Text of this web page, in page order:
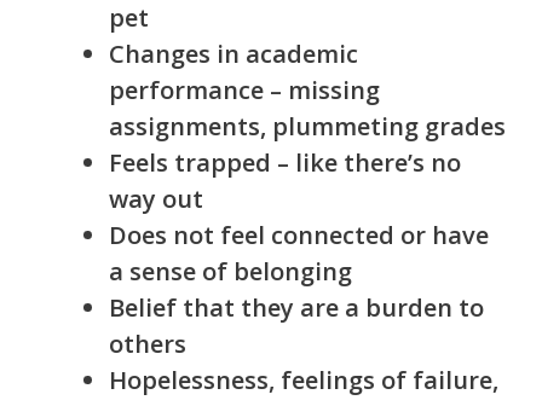
pet
Changes in academic
performance – missing
assignments, plummeting grades
Feels trapped – like there’s no
way out
Does not feel connected or have
a sense of belonging
Belief that they are a burden to
others
Hopelessness, feelings of failure,